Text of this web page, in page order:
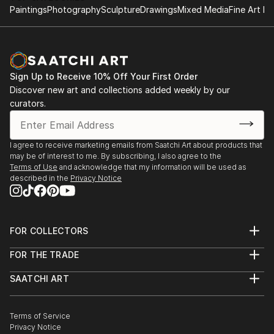
PaintingsPhotographySculptureDrawingsMixed MediaFine Art
Sign Up to Receive 10% Off Your First Order
Discover new art and collections added weekly by our
curators.
I agree to receive marketing emails from Saatchi Art about products that
may be of interest to me. By subscribing, I also agree to the
Terms of Use and acknowledge that my information will be used as
described in the Privacy Notice
FOR COLLECTORS
Help Center
Commissions
Gift Card
FOR THE TRADE
Trade Program
Healthcare
Multi Family & Residential
SAATCHI ART
The Other Art Fair
Sell on Saatchi Art
Terms of Service
Privacy Notice